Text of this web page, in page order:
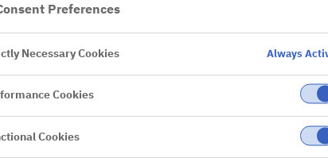
Try
Preferences
Necessary Cookies Always
Cookies
Cookies